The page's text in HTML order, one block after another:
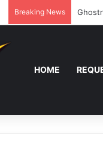
Breaking News
HOME